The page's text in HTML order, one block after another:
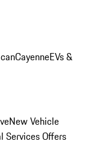
CayenneEVs &
New Vehicle
Services Offers